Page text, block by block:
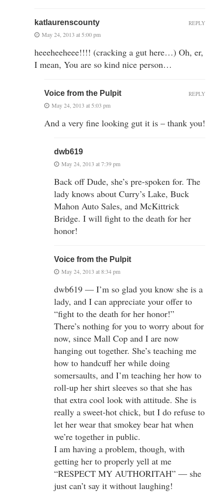
katlaurenscounty
May 24, 2013 at 5:00 pm
heeeheeheee!!!! (cracking a gut here…) Oh, er,
I mean, You are so kind nice person…
REPLY
Voice from the Pulpit
May 24, 2013 at 5:03 pm
And a very fine looking gut it is – thank you!
REPLY
dwb619
May 24, 2013 at 7:39 pm
Back off Dude, she’s pre-spoken for. The
lady knows about Curry’s Lake, Buck
Mahon Auto Sales, and McKittrick
Bridge. I will fight to the death for her
honor!
Voice from the Pulpit
May 24, 2013 at 8:34 pm
dwb619 — I’m so glad you know she is a
lady, and I can appreciate your offer to
“fight to the death for her honor!”
There’s nothing for you to worry about for
now, since Mall Cop and I are now
hanging out together. She’s teaching me
how to handcuff her while doing
somersaults, and I’m teaching her how to
roll-up her shirt sleeves so that she has
that extra cool look with attitude. She is
really a sweet-hot chick, but I do refuse to
let her wear that smokey bear hat when
we’re together in public.
I am having a problem, though, with
getting her to properly yell at me
“RESPECT MY AUTHORITAH” — she
just can’t say it without laughing!